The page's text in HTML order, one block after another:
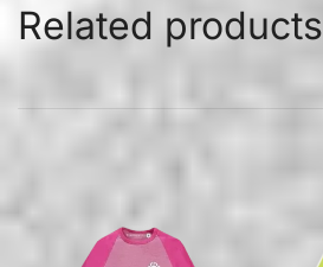
Related products